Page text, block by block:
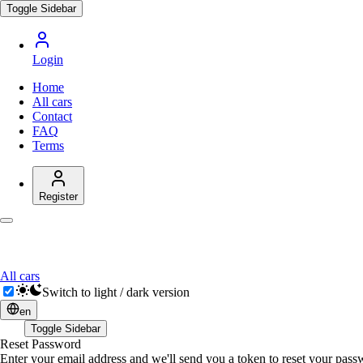
Toggle Sidebar
Login
Home
All cars
Contact
FAQ
Terms
Register
All cars
Switch to light / dark version
en
Toggle Sidebar
Reset Password
Enter your email address and we'll send you a token to reset your